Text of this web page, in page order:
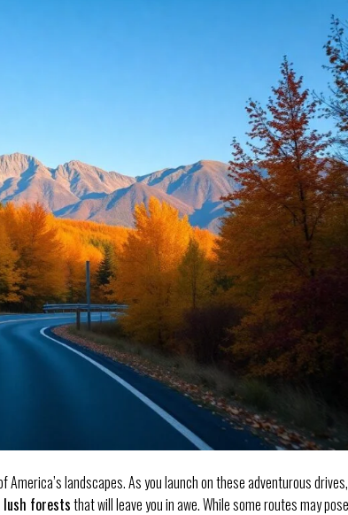
landscapes. As you launch on these adventurous drives,
lush foreststhat will leave you in awe. While some routes may pose